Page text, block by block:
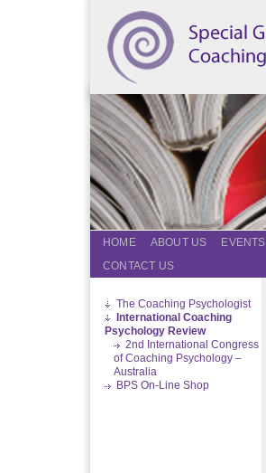
HOME ABOUT US EVENTS
CONTACT US
The Coaching Psychologist
International Coaching
Psychology Review
2nd International Congress
of Coaching Psychology –
Australia
BPS On-Line Shop